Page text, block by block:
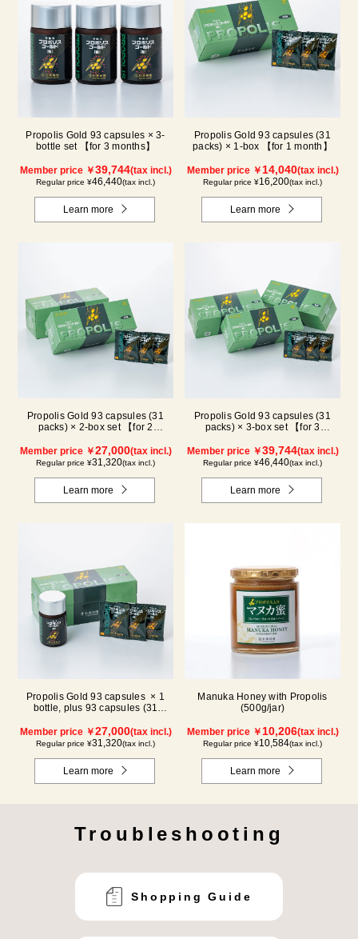
Propolis Gold 93 capsules × 3-
bottle set 【for 3 months】
Member price ￥39,744(tax incl.)
Regular price ¥46,440(tax incl.)
Learn more
Propolis Gold 93 capsules (31
packs) × 1-box 【for 1 month】
Member price ￥ 14,040(tax incl.)
Regular price ¥16,200(tax incl.)
Learn more
Propolis Gold 93 capsules (31
packs) × 2-box set 【for 2
Member price ￥27,000(tax incl.)
Regular price ¥31,320(tax incl.)
Learn more
Propolis Gold 93 capsules (31
packs) × 3-box set 【for 3
Member price ￥39,744(tax incl.)
Regular price ¥46,440(tax incl.)
Learn more
Propolis Gold 93 capsules × 1
bottle, plus 93 capsules (31
Member price ￥27,000(tax incl.)
Regular price ¥31,320(tax incl.)
Learn more
Manuka Honey with Propolis
(500g/jar)
Member price ￥ 10,206(tax incl.)
Regular price ¥10,584(tax incl.)
Learn more
Troubleshooting
Shopping Guide